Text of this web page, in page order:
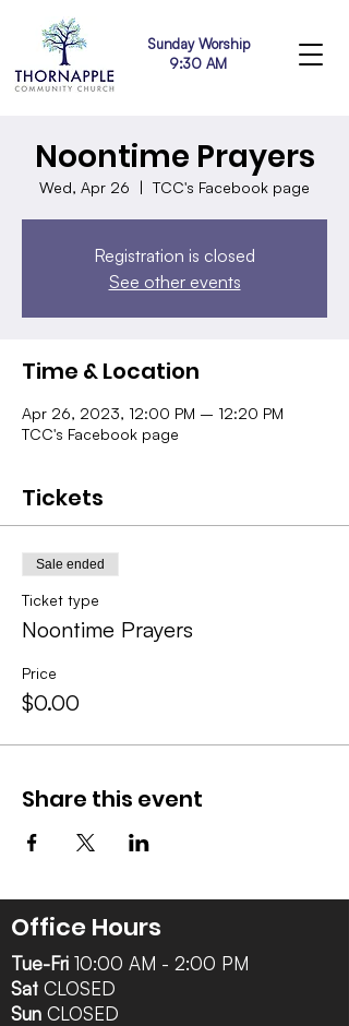
Sunday Worship
9:30 AM
Noontime Prayers
Wed, Apr 26
  |
TCC's Facebook page
Registration is closed
See other events
Time & Location
Apr 26, 2023, 12:00 PM – 12:20 PM
TCC's Facebook page
Tickets
Sale ended
Ticket type
Noontime Prayers
Price
$0.00
Share this event
Office Hours
Tue-Fri 10:00 AM - 2:00 PM
Sat CLOSED
Sun CLOSED